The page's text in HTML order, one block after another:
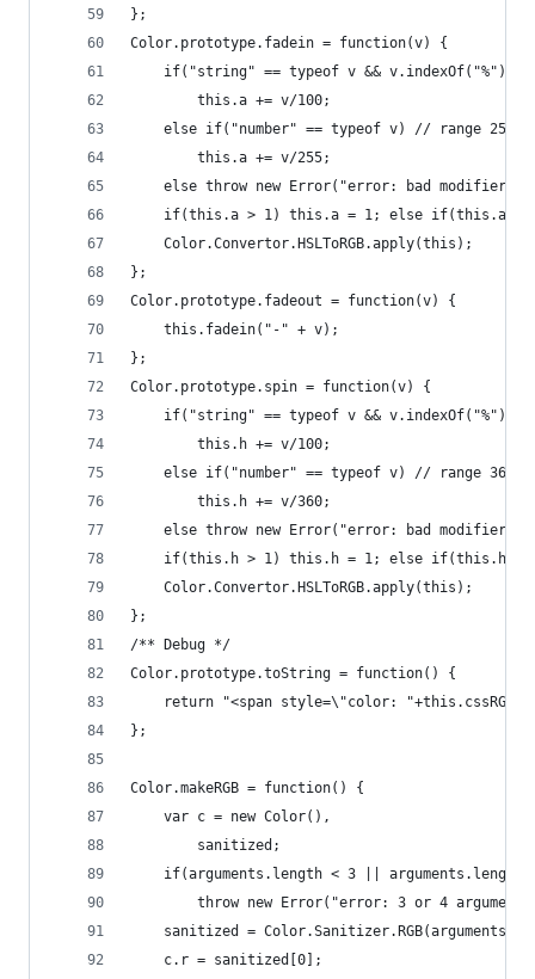
};
Color.prototype.fadein = function(v) {
if("string" == typeof v && v.indexOf("%") >
        this.a += v/100;
    else if("number" == typeof v) // range 255
        this.a += v/255;
else throw new Error("error: bad modifier
if(this.a > 1) this.a = 1; else if(this.a <
    Color.Convertor.HSLToRGB.apply(this);
};
Color.prototype.fadeout = function(v) {
    this.fadein("-" + v);
};
Color.prototype.spin = function(v) {
if("string" == typeof v && v.indexOf("%") >
        this.h += v/100;
    else if("number" == typeof v) // range 360
        this.h += v/360;
else throw new Error("error: bad modifier
if(this.h > 1) this.h = 1; else if(this.h <
    Color.Convertor.HSLToRGB.apply(this);
};
/** Debug */
Color.prototype.toString = function() {
return "<span style=\"color:
};
Color.makeRGB = function() {
    var c = new Color(),
        sanitized;
if(arguments.length < 3 || arguments.length
throw new Error("error: 3 or 4
sanitized =
    c.r = sanitized[0];